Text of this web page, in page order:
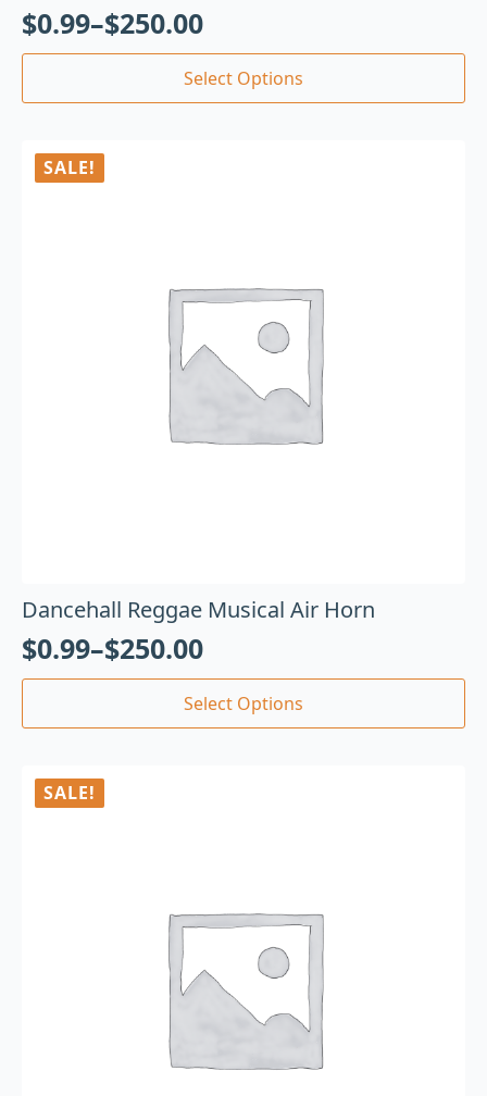
$0.99–$250.00
Select Options
SALE!
Dancehall Reggae Musical Air Horn
$0.99–$250.00
Select Options
SALE!